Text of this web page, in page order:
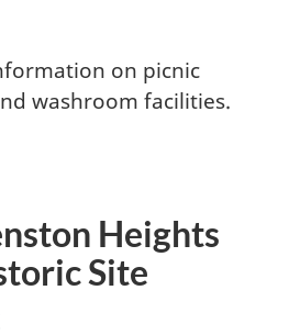
on picnic
washroom facilities.
Heights
Site